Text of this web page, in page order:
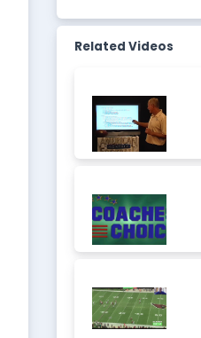
Related Videos